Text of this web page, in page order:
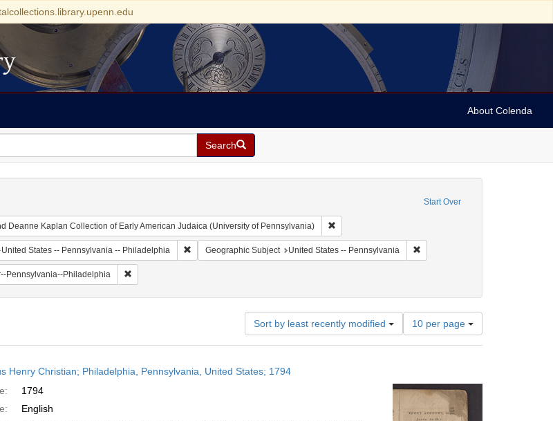
About Colenda
Search
Start Over
Deanne Kaplan Collection of Early American Judaica (University of Pennsylvania) Remove constraint Collection: Arnold and Deanne
United States -- Pennsylvania -- Philadelphia Remove constraint Geographic Subject: United States -- Pennsylvania -- Philadelphia
Geographic Subject United States -- Pennsylvania Remove constraint Geographic
Pennsylvania--Philadelphia Remove constraint Subject: Yellow fever--Pennsylvania--Philadelphia
Sort by least recently modified
Number
of
results
per
10 per page
Henry Christian; Philadelphia, Pennsylvania, United States; 1794
1794
English